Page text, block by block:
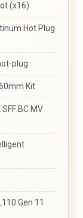
(x16)
Hot Plug
plug
Kit
BC MV
Gen 11